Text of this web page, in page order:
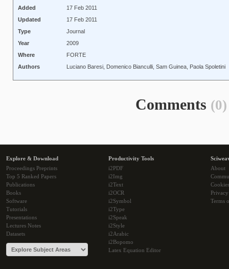
Added
17 Feb 2011
Updated
17 Feb 2011
Type
Journal
Year
2009
Where
FORTE
Authors
Luciano Baresi, Domenico Bianculli, Sam Guinea, Paola Spoletini
Comments (0)
Explore & Download
Proceedings Preprints
Top 5 Ranked Papers
Publications
Books
Software
Tutorials
Presentations
Lectures Notes
Datasets
Productivity Tools
i2PDF
i2Img
i2Text
i2OCR
i2Symbol
i2Type
i2Speak
i2Style
i2Arabic
i2Bopomo
Latex Equation Editor
About
Cookies
Terms